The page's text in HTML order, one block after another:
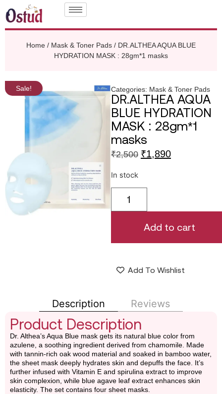
Home / Mask & Toner Pads / DR.ALTHEA AQUA BLUE
HYDRATION MASK : 28gm*1 masks
Sale! Categories: Mask & Toner Pads
DR.ALTHEA AQUA
BLUE HYDRATION
MASK : 28gm*1
masks
₹2,500 ₹1,890
In stock
Add to cart
Add To Wishlist
Description Reviews
Product Description
Dr. Althea’s Aqua Blue mask gets its natural blue color from
azulene, a soothing ingredient derived from chamomile. Made
with tannin-rich oak wood material and soaked in bamboo water,
the sheet mask deeply hydrates skin and depuffs the face. It’s
further infused with Vitamin E and spirulina extract to improve
skin complexion, while blue agave leaf extract enhances skin
elasticity. The set contains four sheet masks.